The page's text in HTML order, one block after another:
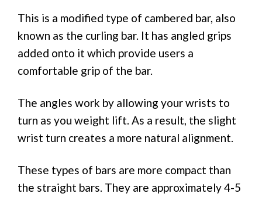
This is a modified type of cambered bar, also
known as the curling bar. It has angled grips
added onto it which provide users a
comfortable grip of the bar.
The angles work by allowing your wrists to
turn as you weight lift. As a result, the slight
wrist turn creates a more natural alignment.
These types of bars are more compact than
the straight bars. They are approximately 4-5